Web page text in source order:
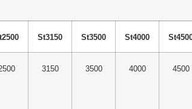
St3150 St3500 St4000
3150 3500 4000 4500